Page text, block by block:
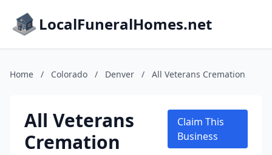
LocalFuneralHomes.net
Home / Colorado / Denver / All Veterans Cremation
All Veterans
Cremation
Claim This
Business